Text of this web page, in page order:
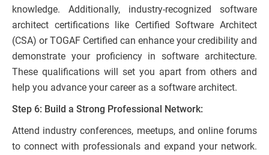
knowledge. Additionally, industry-recognized software
architect certifications like Certified Software Architect
(CSA) or TOGAF Certified can enhance your credibility and
demonstrate your proficiency in software architecture.
These qualifications will set you apart from others and
help you advance your career as a software architect.
Step 6: Build a Strong Professional Network:
Attend industry conferences, meetups, and online forums
to connect with professionals and expand your network.